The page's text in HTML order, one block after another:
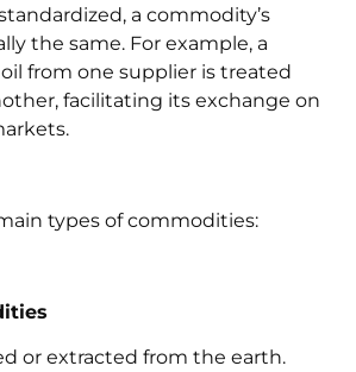
a commodity’s
the same. For example, a
from one supplier is treated
facilitating its exchange on
types of commodities:
or extracted from the earth.